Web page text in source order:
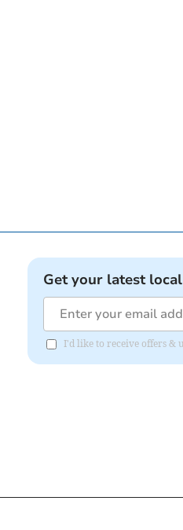
Get your latest
I'd like to receive offers &